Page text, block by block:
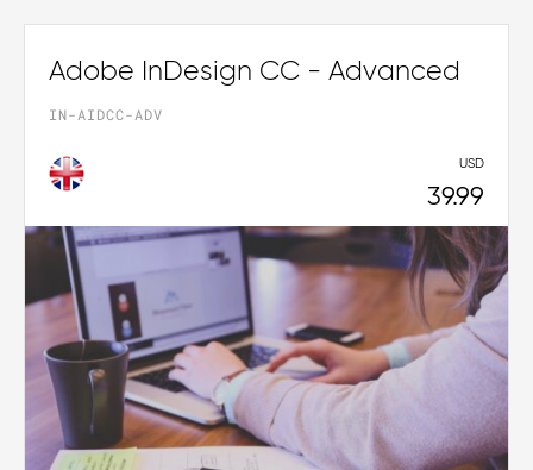
Adobe InDesign CC - Advanced
IN-AIDCC-ADV
USD
39.99